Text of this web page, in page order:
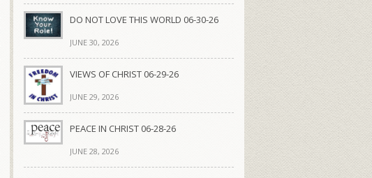
DO NOT LOVE THIS WORLD 06-30-26
JUNE 30, 2026
VIEWS OF CHRIST 06-29-26
JUNE 29, 2026
PEACE IN CHRIST 06-28-26
JUNE 28, 2026